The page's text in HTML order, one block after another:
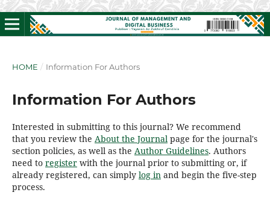
HOME / Information For Authors
Information For Authors
Interested in submitting to this journal? We recommend
that you review the About the Journalpage for the journal's
section policies, as well as the Author Guidelines. Authors
need to registerwith the journal prior to submitting or, if
already registered, can simply log inand begin the five-step
process.